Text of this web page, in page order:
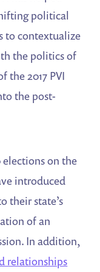
political
to contextualize
the politics of
the 2017 PVI
the post-
on the
introduced
their state’s
of an
In addition,
relationships